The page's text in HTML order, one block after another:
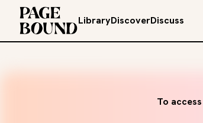
LibraryDiscoverDiscuss
To